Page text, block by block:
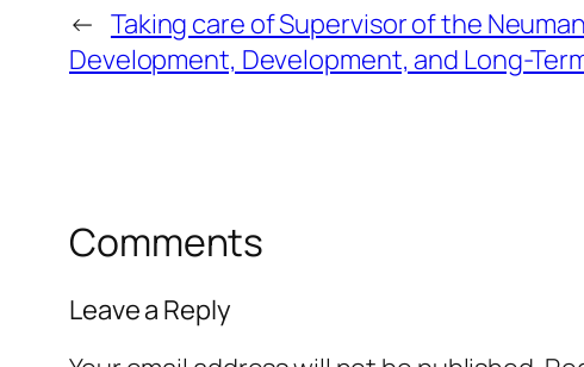
← Taking care of Supervisor of the
Development, Development, and Long-
Comments
Leave a Reply